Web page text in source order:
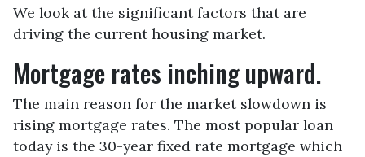
We look at the significant factors that are
driving the current housing market.
Mortgage rates inching upward.
The main reason for the market slowdown is
rising mortgage rates. The most popular loan
today is the 30-year fixed rate mortgage which